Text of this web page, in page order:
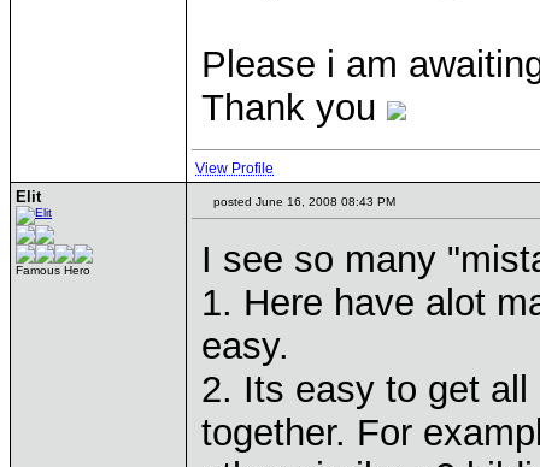
Please i am
Thank you
View Profile
Elit
Famous Hero
posted June 16, 2008 08:43 PM
I see so many
1. Here have alot
easy.
2. Its easy to get
together. For